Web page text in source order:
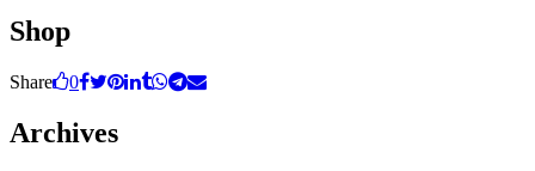
Shop
Share 0
Archives